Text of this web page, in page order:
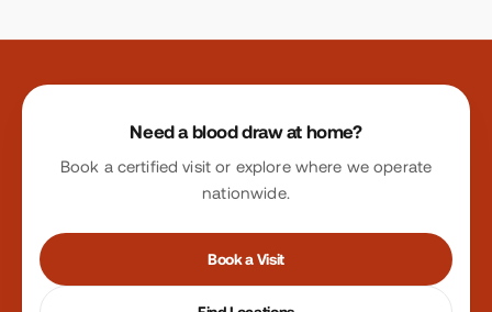
Site footer
Need a blood draw at home?
Book a certified visit or explore where we operate
nationwide.
Book a Visit